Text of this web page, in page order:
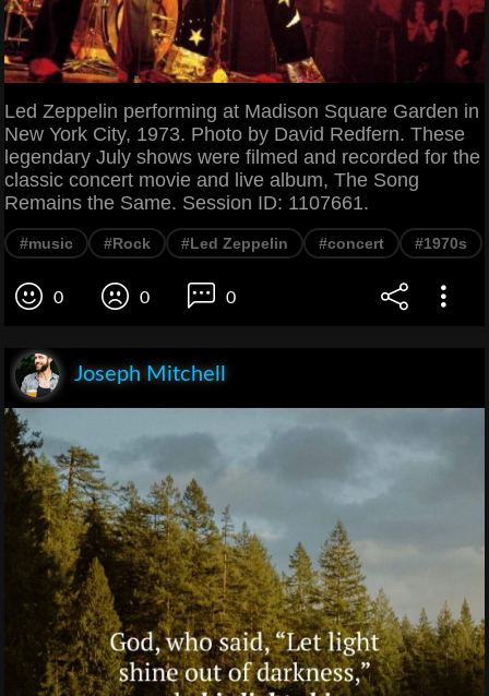
Led Zeppelin performing at Madison Square Garden in
New York City, 1973. Photo by David Redfern. These
legendary July shows were filmed and recorded for the
classic concert movie and live album, The Song
Remains the Same. Session ID: 1107661.
#music #Rock #Led Zeppelin #concert #1970s
0 0 0
Joseph Mitchell